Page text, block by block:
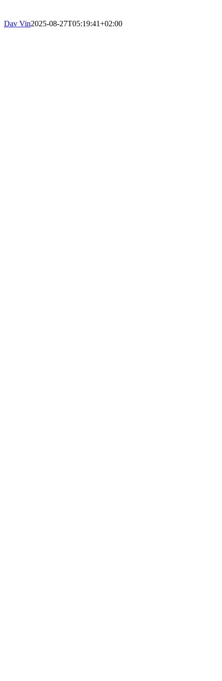
Dav Vin2025-08-27T05:19:41+02:00